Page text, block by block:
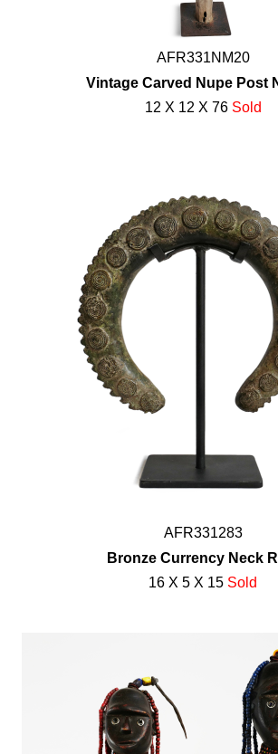
AFR331NM20
Vintage Carved Nupe Post
12 X 12 X 76 Sold
AFR331283
Bronze Currency Neck
16 X 5 X 15 Sold